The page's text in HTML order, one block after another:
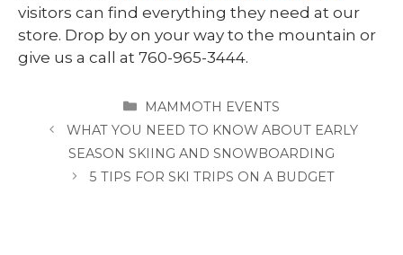
visitors can find everything they need at our
store. Drop by on your way to the mountain or
give us a call at 760-965-3444.
CATEGORIES
MAMMOTH EVENTS
WHAT YOU NEED TO KNOW ABOUT EARLY
SEASON SKIING AND SNOWBOARDING
5 TIPS FOR SKI TRIPS ON A BUDGET